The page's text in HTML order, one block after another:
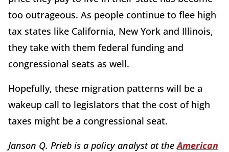
too outrageous. As people continue to flee high
tax states like California, New York and Illinois,
they take with them federal funding and
congressional seats as well.
Hopefully, these migration patterns will be a
wakeup call to legislators that the cost of high
taxes might be a congressional seat.
Janson Q. Prieb is a policy analyst at theAmerican